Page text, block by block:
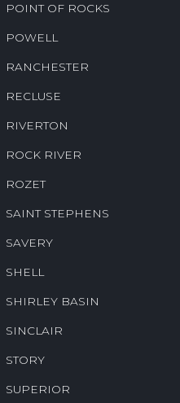
POINT OF ROCKS
POWELL
RANCHESTER
RECLUSE
RIVERTON
ROCK RIVER
ROZET
SAINT STEPHENS
SAVERY
SHELL
SHIRLEY BASIN
SINCLAIR
STORY
SUPERIOR